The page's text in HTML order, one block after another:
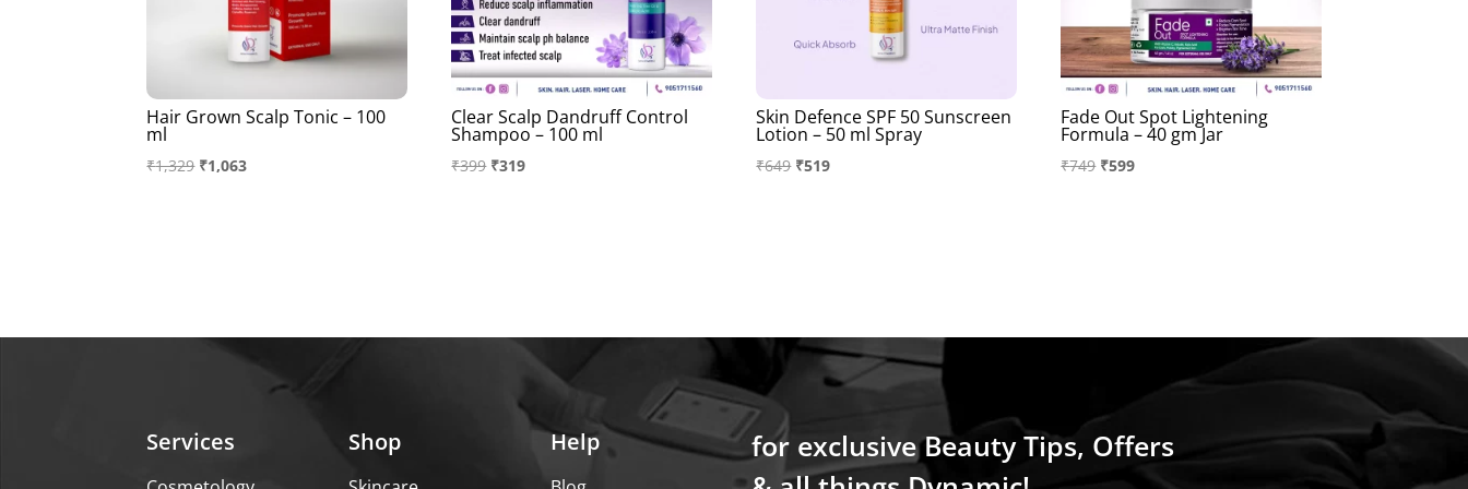
Hair Grown Scalp Tonic – 100
ml
₹1,329 Original
₹1,063Current
Clear Scalp Dandruff Control
Shampoo – 100 ml
₹399 Original
₹319Current
Skin Defence SPF 50 Sunscreen
Lotion – 50 ml Spray
₹649 Original
₹519Current
Fade Out Spot Lightening
Formula – 40 gm Jar
₹749 Original
₹599Current
Services Shop Help
for exclusive Beauty Tips, Offers